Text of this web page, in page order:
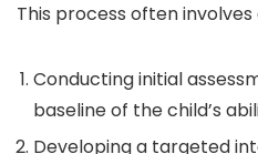
This process often involves
Conducting initial
baseline of the child’s
Developing a targeted